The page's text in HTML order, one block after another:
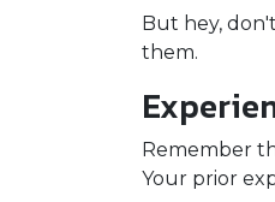
But hey,
them.
Remember
Your prior